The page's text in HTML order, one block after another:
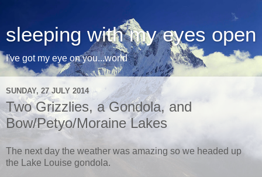
sleeping with my eyes open
I've got my eye on you...world
SUNDAY, 27 JULY 2014
Two Grizzlies, a Gondola, and
Bow/Petyo/Moraine Lakes
The next day the weather was amazing so we headed up
the Lake Louise gondola.